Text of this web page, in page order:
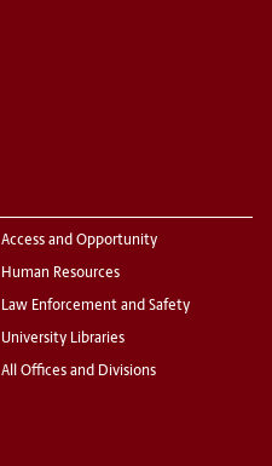
Access and Opportunity
Human Resources
Law Enforcement and Safety
University Libraries
All Offices and Divisions